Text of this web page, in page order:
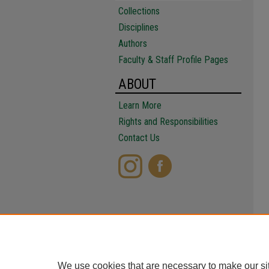
Collections
Disciplines
Authors
Faculty & Staff Profile Pages
ABOUT
Learn More
Rights and Responsibilities
Contact Us
We use cookies that are necessary to make our